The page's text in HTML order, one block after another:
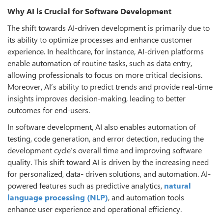
Why AI is Crucial for Software Development
The shift towards AI-driven development is primarily due to
its ability to optimize processes and enhance customer
experience. In healthcare, for instance, AI-driven platforms
enable automation of routine tasks, such as data entry,
allowing professionals to focus on more critical decisions.
Moreover, AI’s ability to predict trends and provide real-time
insights improves decision-making, leading to better
outcomes for end-users.
In software development, AI also enables automation of
testing, code generation, and error detection, reducing the
development cycle’s overall time and improving software
quality. This shift toward AI is driven by the increasing need
for personalized, data- driven solutions, and automation. AI-
powered features such as predictive analytics, natural
language processing (NLP), and automation tools
enhance user experience and operational efficiency.